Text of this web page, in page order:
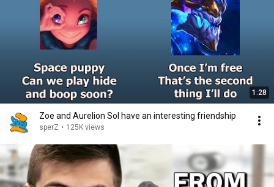
1:28
Zoe and Aurelion Sol have an interesting friendship
sperZ • 125K views